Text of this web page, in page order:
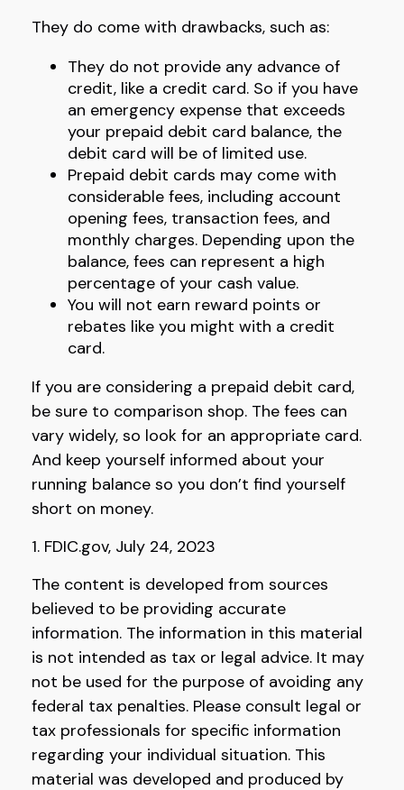
They do come with drawbacks, such as:
They do not provide any advance of
credit, like a credit card. So if you have
an emergency expense that exceeds
your prepaid debit card balance, the
debit card will be of limited use.
Prepaid debit cards may come with
considerable fees, including account
opening fees, transaction fees, and
monthly charges. Depending upon the
balance, fees can represent a high
percentage of your cash value.
You will not earn reward points or
rebates like you might with a credit
card.
If you are considering a prepaid debit card,
be sure to comparison shop. The fees can
vary widely, so look for an appropriate card.
And keep yourself informed about your
running balance so you don’t find yourself
short on money.
1. FDIC.gov, July 24, 2023
The content is developed from sources
believed to be providing accurate
information. The information in this material
is not intended as tax or legal advice. It may
not be used for the purpose of avoiding any
federal tax penalties. Please consult legal or
tax professionals for specific information
regarding your individual situation. This
material was developed and produced by